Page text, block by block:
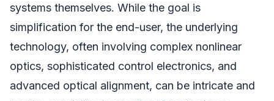
systems themselves. While the goal is
simplification for the end-user, the underlying
technology, often involving complex nonlinear
optics, sophisticated control electronics, and
advanced optical alignment, can be intricate and